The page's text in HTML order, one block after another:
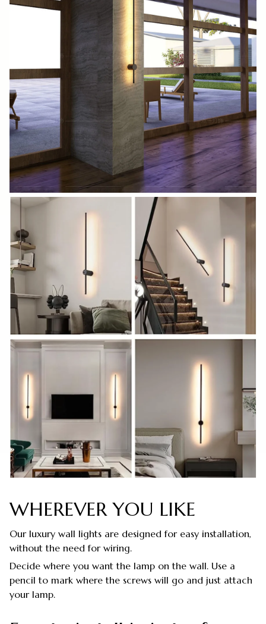
WHEREVER YOU LIKE
Our luxury wall lights are designed for easy installation,
without the need for wiring.
Decide where you want the lamp on the wall. Use a
pencil to mark where the screws will go and just attach
your lamp.